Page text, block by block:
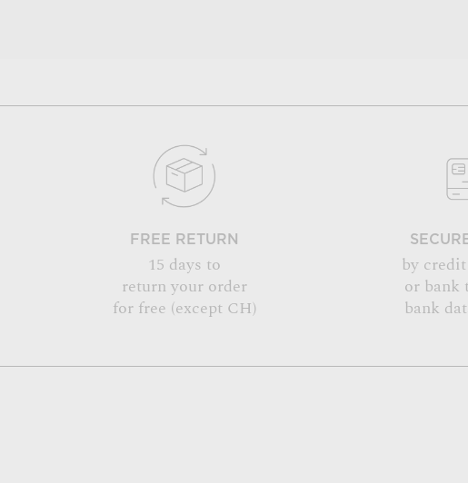
FREE RETURN
15 days to
return your order
for free (except CH)
by
or bank
bank